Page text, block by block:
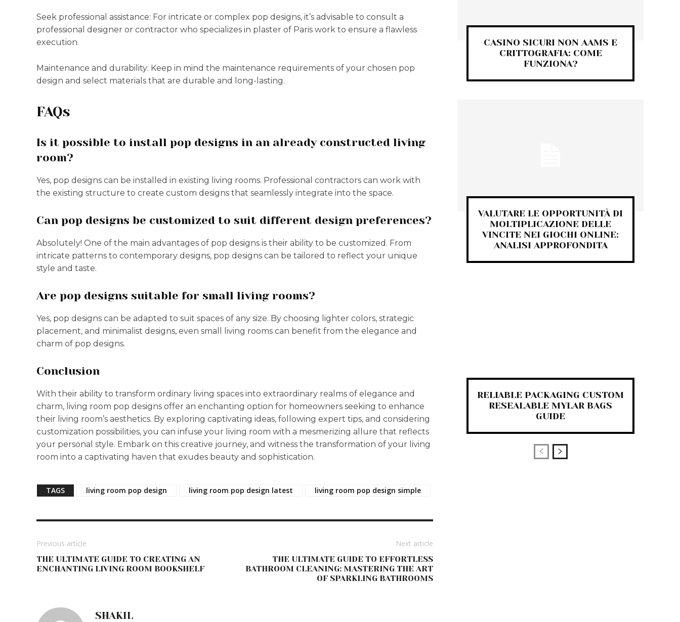
Seek professional assistance: For intricate or complex pop designs, it’s advisable to consult a
professional designer or contractor who specializes in plaster of Paris work to ensure a flawless
execution.
Maintenance and durability: Keep in mind the maintenance requirements of your chosen pop
design and select materials that are durable and long-lasting.
FAQs
Is it possible to install pop designs in an already constructed living
room?
Yes, pop designs can be installed in existing living rooms. Professional contractors can work with
the existing structure to create custom designs that seamlessly integrate into the space.
Can pop designs be customized to suit different design preferences?
Absolutely! One of the main advantages of pop designs is their ability to be customized. From
intricate patterns to contemporary designs, pop designs can be tailored to reflect your unique
style and taste.
Are pop designs suitable for small living rooms?
Yes, pop designs can be adapted to suit spaces of any size. By choosing lighter colors, strategic
placement, and minimalist designs, even small living rooms can benefit from the elegance and
charm of pop designs.
Conclusion
With their ability to transform ordinary living spaces into extraordinary realms of elegance and
charm, living room pop designs offer an enchanting option for homeowners seeking to enhance
their living room’s aesthetics. By exploring captivating ideas, following expert tips, and considering
customization possibilities, you can infuse your living room with a mesmerizing allure that reflects
your personal style. Embark on this creative journey, and witness the transformation of your living
room into a captivating haven that exudes beauty and sophistication.
TAGS living room pop design living room pop design latest living room pop design simple
Previous article
THE ULTIMATE GUIDE TO CREATING AN
ENCHANTING LIVING ROOM BOOKSHELF
Next article
THE ULTIMATE GUIDE TO EFFORTLESS
BATHROOM CLEANING: MASTERING THE ART
OF SPARKLING BATHROOMS
SHAKIL
CASINO SICURI NON AAMS E
CRITTOGRAFIA: COME
FUNZIONA?
VALUTARE LE OPPORTUNITÀ DI
MOLTIPLICAZIONE DELLE
VINCITE NEI GIOCHI ONLINE:
ANALISI APPROFONDITA
RELIABLE PACKAGING CUSTOM
RESEALABLE MYLAR BAGS
GUIDE